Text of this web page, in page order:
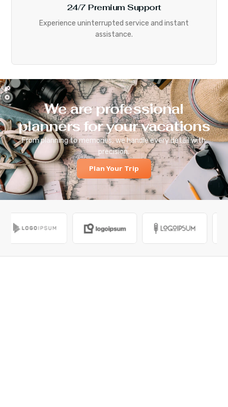
24/7 Premium Support
Experience uninterrupted service and instant
assistance.
We are professional
planners for your vacations
From planning to memories, we handle every detail with
precision.
Plan Your Trip